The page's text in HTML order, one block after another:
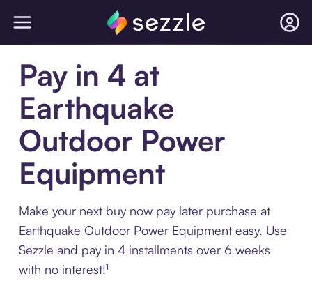
Pay in 4 at
Earthquake
Outdoor Power
Equipment
Make your next buy now pay later purchase at
Earthquake Outdoor Power Equipment easy. Use
Sezzle and pay in 4 installments over 6 weeks
with no interest!¹